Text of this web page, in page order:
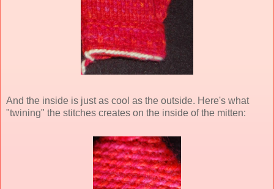
And the inside is just as cool as the outside. Here's what
"twining" the stitches creates on the inside of the mitten: